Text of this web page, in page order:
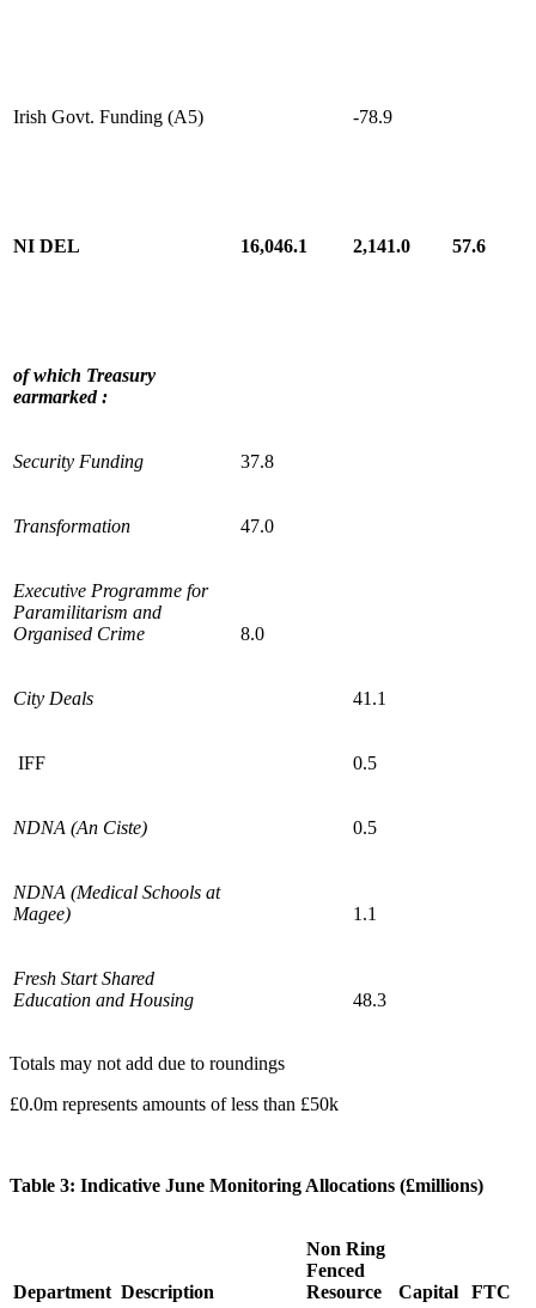
Irish Govt. Funding (A5) -78.9
NI DEL 16,046.1 2,141.0 57.6
of which Treasury
earmarked :
Security Funding 37.8
Transformation 47.0
Executive Programme for
Paramilitarism and
Organised Crime
8.0
City Deals 41.1
IFF 0.5
NDNA (An Ciste) 0.5
NDNA (Medical Schools at
Magee)
1.1
Fresh Start Shared
Education and Housing
48.3
Totals may not add due to roundings
£0.0m represents amounts of less than £50k
Table 3: Indicative June Monitoring Allocations (£millions)
Department Description
Non Ring
Fenced
Resource
Capital FTC